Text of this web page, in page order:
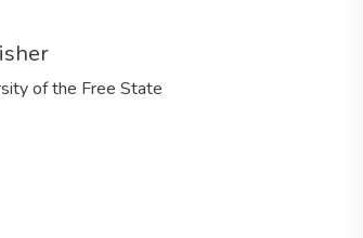
of the Free State